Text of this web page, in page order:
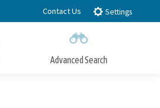
Contact Us Settings
Advanced Search